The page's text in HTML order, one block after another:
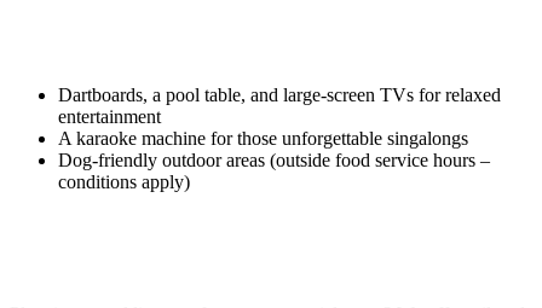
Dartboards, a pool table, and large-screen TVs for relaxed
entertainment
A karaoke machine for those unforgettable singalongs
Dog-friendly outdoor areas (outside food service hours –
conditions apply)